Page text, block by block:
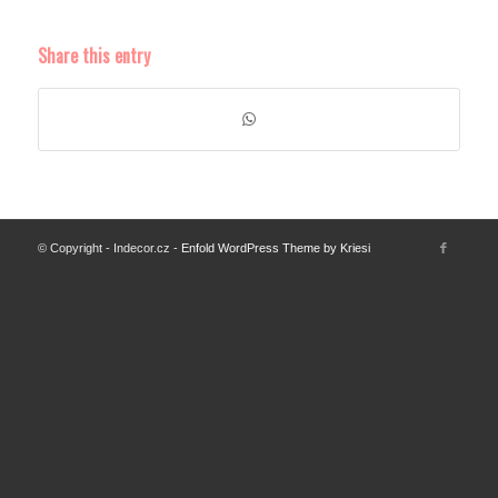
Share this entry
© Copyright - Indecor.cz - Enfold WordPress Theme by Kriesi